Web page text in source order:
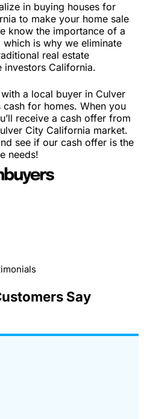
in buying houses for
to make your home sale
know the importance of a
is why we eliminate
real estate
investors California.
a local buyer in Culver
for homes. When you
receive a cash offer from
City California market.
see if our cash offer is the
needs!
Say